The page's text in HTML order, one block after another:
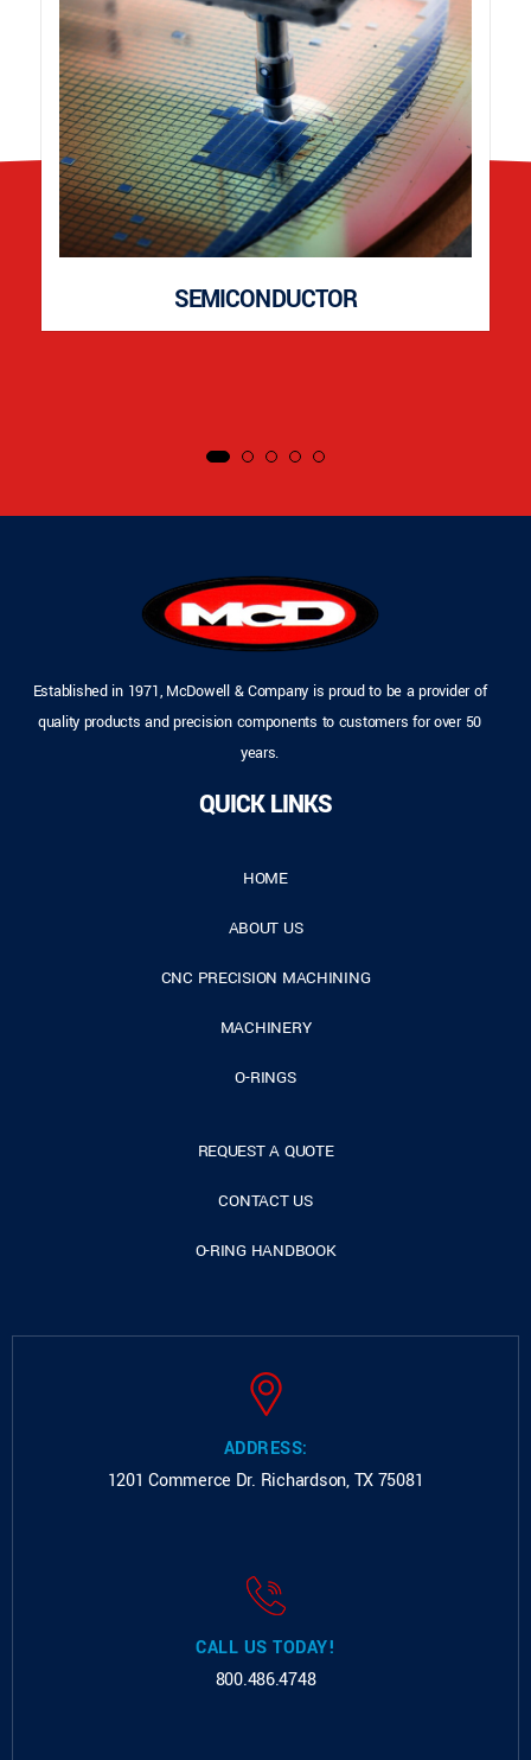
SEMICONDUCTOR
Established in 1971, McDowell & Company is proud to be a provider of
quality products and precision components to customers for over 50
years.
QUICK LINKS
HOME
ABOUT US
CNC PRECISION MACHINING
MACHINERY
O-RINGS
REQUEST A QUOTE
CONTACT US
O-RING HANDBOOK
ADDRESS:
1201 Commerce Dr. Richardson, TX 75081
CALL US TODAY!
800.486.4748